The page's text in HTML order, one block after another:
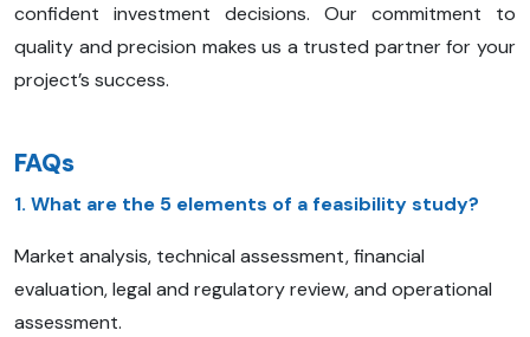
confident investment decisions. Our commitment to
quality and precision makes us a trusted partner for your
project’s success.
FAQs
1. What are the 5 elements of a feasibility study?
Market analysis, technical assessment, financial
evaluation, legal and regulatory review, and operational
assessment.